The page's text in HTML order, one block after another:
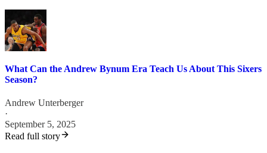
What Can the Andrew Bynum Era Teach Us About This Sixers
Season?
Andrew Unterberger
·
September 5, 2025
Read full story